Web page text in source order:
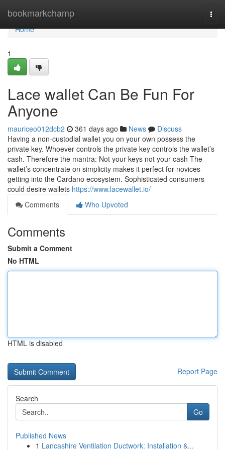
bookmarkchamp
Home
Home
1
Lace wallet Can Be Fun For
Anyone
mauriceo012dcb2 361 days ago News
Discuss
Having a non-custodial wallet you on your own possess the
private key. Whoever controls the private key controls the wallet’s
cash. Therefore the mantra: Not your keys not your cash The
wallet’s concentrate on simplicity makes it perfect for novices
getting into the Cardano ecosystem. Sophisticated consumers
could desire wallets https://www.lacewallet.io/
Comments
Who Upvoted
Comments
Submit a Comment
No HTML
HTML is disabled
Report Page
Search
Go
Published News
1 Lancashire Ventilation Ductwork: Installation &...